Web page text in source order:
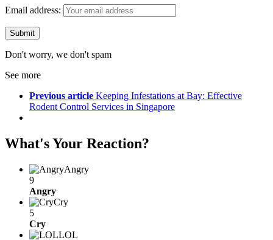
Email address:
Don't worry, we don't spam
See more
Previous article Keeping Infestations at Bay: Effective
Rodent Control Services in Singapore
What's Your Reaction?
Angry
9
Angry
Cry
5
Cry
LOL